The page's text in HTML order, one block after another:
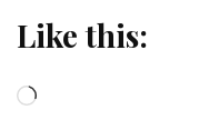
Like this:
Loading…